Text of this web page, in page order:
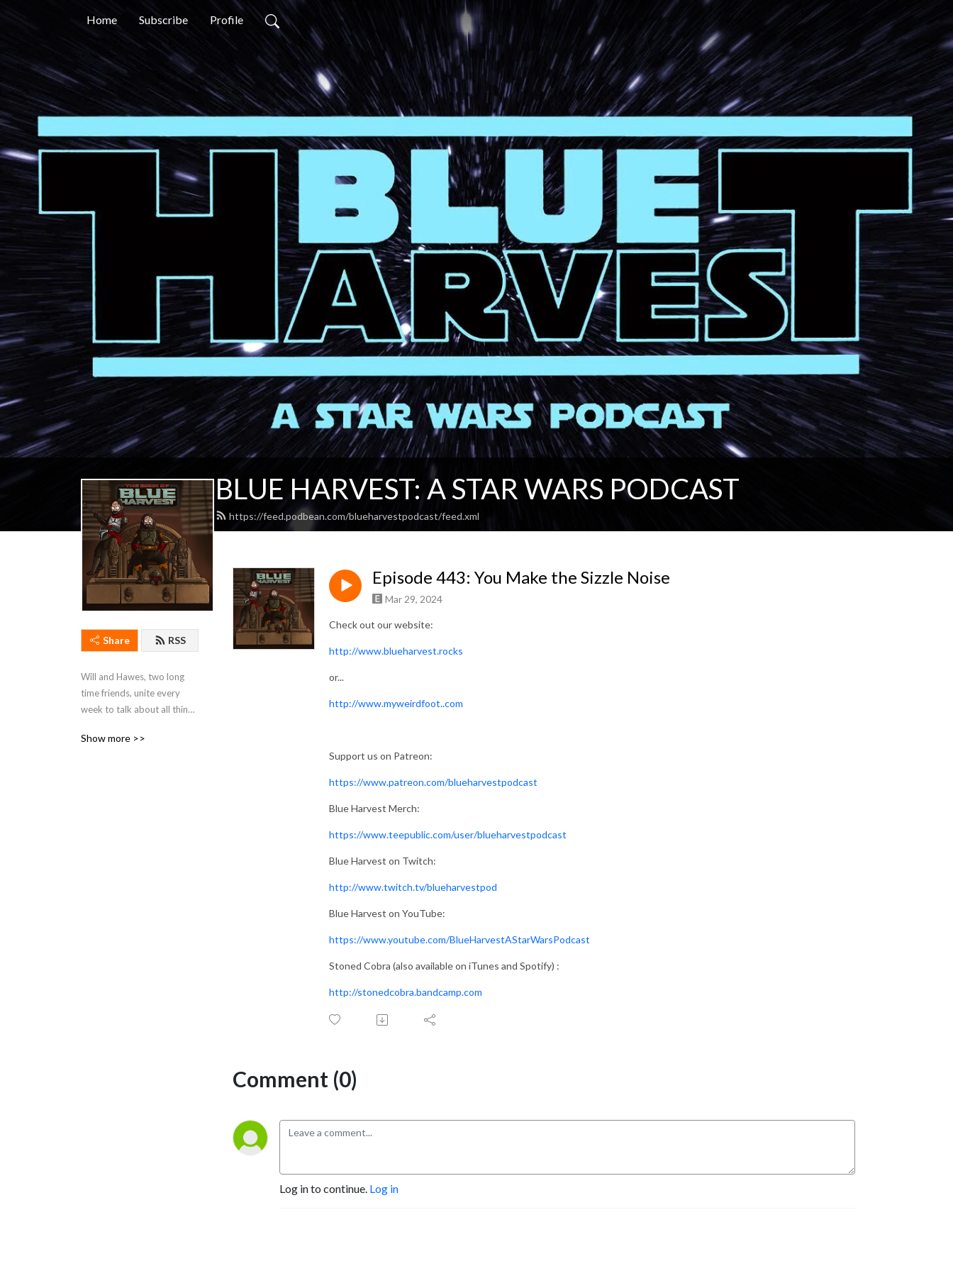
Home Subscribe Profile
BLUE HARVEST: A STAR WARS PODCAST
https://feed.podbean.com/blueharvestpodcast/feed.xml
Share RSS
Will and Hawes, two long
time friends, unite every
week to talk about all things
Show more >>
Episode 443: You Make the Sizzle Noise
Mar 29, 2024
Check out our website:
http://www.blueharvest.rocks
or...
http://www.myweirdfoot..com
Support us on Patreon:
https://www.patreon.com/blueharvestpodcast
Blue Harvest Merch:
https://www.teepublic.com/user/blueharvestpodcast
Blue Harvest on Twitch:
http://www.twitch.tv/blueharvestpod
Blue Harvest on YouTube:
https://www.youtube.com/BlueHarvestAStarWarsPodcast
Stoned Cobra (also available on iTunes and Spotify) :
http://stonedcobra.bandcamp.com
Comment (0)
Log in to continue. Log in